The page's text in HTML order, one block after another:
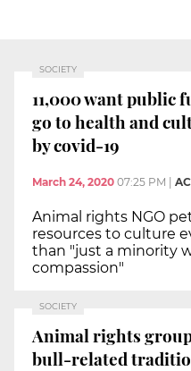
SOCIETY
11,000 want public
go to health and
by covid-19
March 24, 2020 07:25 PM
Animal rights NGO
resources to culture
than "just a minority
compassion"
SOCIETY
Animal rights
bull-related